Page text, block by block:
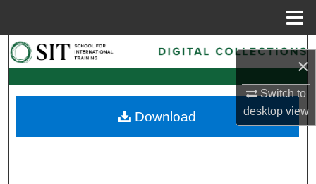
×
Switch to
desktopview
Search
Browse Collections
My Account
Download